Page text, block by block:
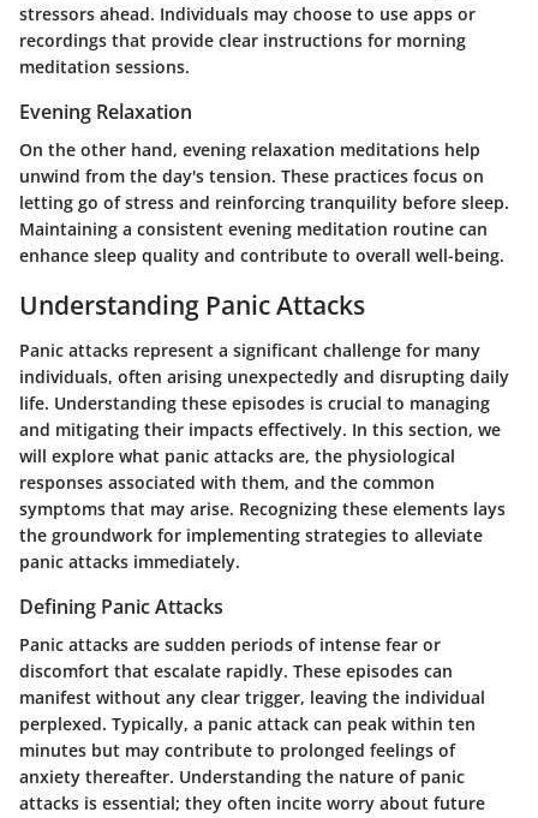
stressors ahead. Individuals may choose to use apps or
recordings that provide clear instructions for morning
meditation sessions.
Evening Relaxation
On the other hand, evening relaxation meditations help
unwind from the day's tension. These practices focus on
letting go of stress and reinforcing tranquility before sleep.
Maintaining a consistent evening meditation routine can
enhance sleep quality and contribute to overall well-being.
Understanding Panic Attacks
Panic attacks represent a significant challenge for many
individuals, often arising unexpectedly and disrupting daily
life. Understanding these episodes is crucial to managing
and mitigating their impacts effectively. In this section, we
will explore what panic attacks are, the physiological
responses associated with them, and the common
symptoms that may arise. Recognizing these elements lays
the groundwork for implementing strategies to alleviate
panic attacks immediately.
Defining Panic Attacks
Panic attacks are sudden periods of intense fear or
discomfort that escalate rapidly. These episodes can
manifest without any clear trigger, leaving the individual
perplexed. Typically, a panic attack can peak within ten
minutes but may contribute to prolonged feelings of
anxiety thereafter. Understanding the nature of panic
attacks is essential; they often incite worry about future